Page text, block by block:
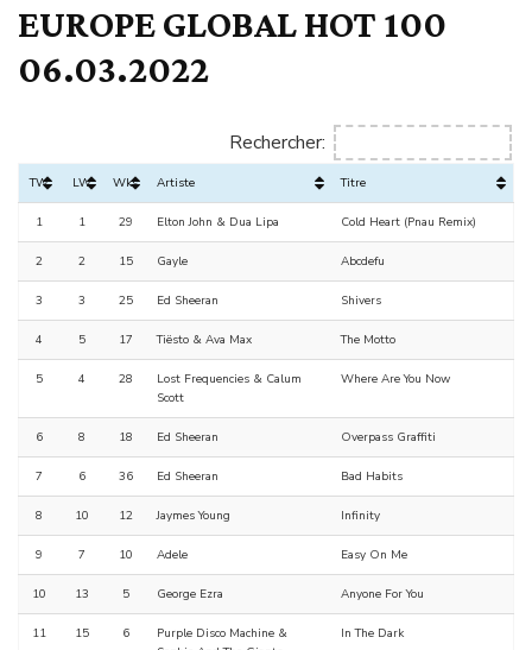
EUROPE GLOBAL HOT 100
06.03.2022
Rechercher:
TW LW Wks Artiste Titre
1 1 29 Elton John & Dua Lipa Cold Heart (Pnau Remix)
2 2 15 Gayle Abcdefu
3 3 25 Ed Sheeran Shivers
4 5 17 Tiësto & Ava Max The Motto
5 4 28
Lost Frequencies & Calum
Scott
Where Are You Now
6 8 18 Ed Sheeran Overpass Graffiti
7 6 36 Ed Sheeran Bad Habits
8 10 12 Jaymes Young Infinity
9 7 10 Adele Easy On Me
10 13 5 George Ezra Anyone For You
11 15 6
Purple Disco Machine &
In The Dark